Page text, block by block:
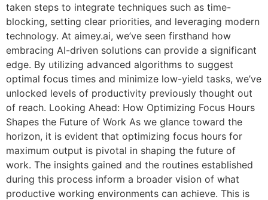
taken steps to integrate techniques such as time-
blocking, setting clear priorities, and leveraging modern
technology. At aimey.ai, we’ve seen firsthand how
embracing AI-driven solutions can provide a significant
edge. By utilizing advanced algorithms to suggest
optimal focus times and minimize low-yield tasks, we’ve
unlocked levels of productivity previously thought out
of reach. Looking Ahead: How Optimizing Focus Hours
Shapes the Future of Work As we glance toward the
horizon, it is evident that optimizing focus hours for
maximum output is pivotal in shaping the future of
work. The insights gained and the routines established
during this process inform a broader vision of what
productive working environments can achieve. This is